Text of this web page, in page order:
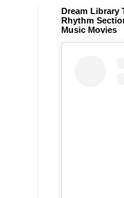
Dream Library
Rhythm
Music Movies